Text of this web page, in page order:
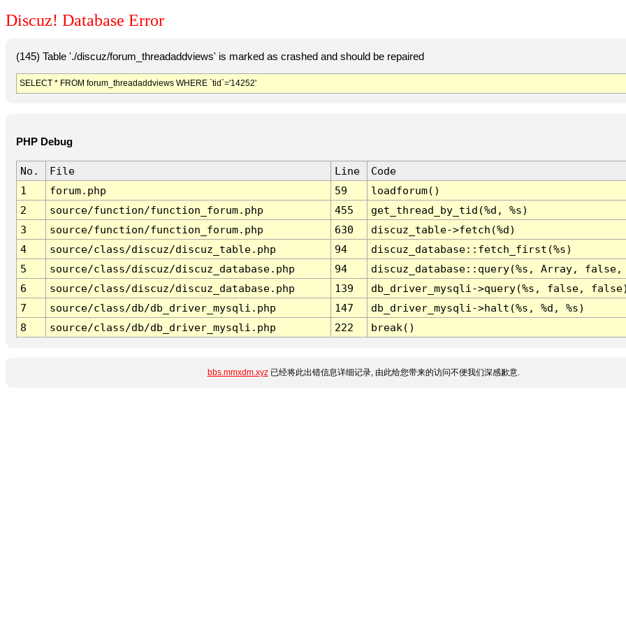
Discuz! Database Error
(145) Table './discuz/forum_threadaddviews' is marked as crashed and should be repaired
SELECT * FROM forum_threadaddviews WHERE `tid`='14252'
PHP Debug
No. File Line
Code
1
forum.php 59
loadforum()
2
source/function/function_forum.php 455
get_thread_by_tid(%d, %s)
3
source/function/function_forum.php 630
discuz_table->fetch(%d)
4
source/class/discuz/discuz_table.php 94
discuz_database::fetch_first(%s)
5
source/class/discuz/discuz_database.php 94
discuz_database::query(%s, Array,
6
source/class/discuz/discuz_database.php 139
db_driver_mysqli->query(%s, false, false)
7
source/class/db/db_driver_mysqli.php 147
db_driver_mysqli->halt(%s, %d, %s)
8
source/class/db/db_driver_mysqli.php 222 break()
bbs.mmxdm.xyz已经将此出错信息详细记录, 由此给您带来的访问不便我们深感歉意.